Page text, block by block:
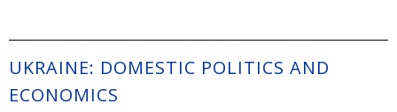
UKRAINE: DOMESTIC POLITICS AND
ECONOMICS